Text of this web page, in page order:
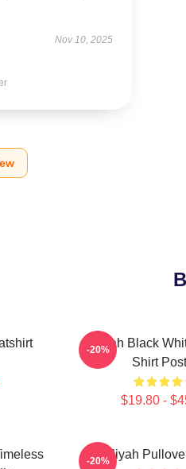
Nov 10, 2025
Aaliyah Black
Shirt
$19.80 -
-20%
Aaliyah
-20%